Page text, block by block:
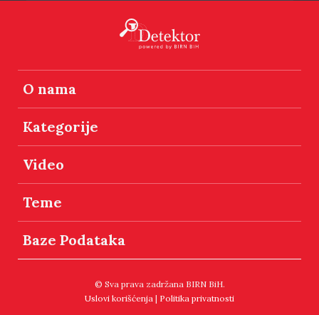
O nama
Kategorije
Video
Teme
Baze Podataka
© Sva prava zadržana BIRN BiH.
Uslovi korišćenja | Politika privatnosti